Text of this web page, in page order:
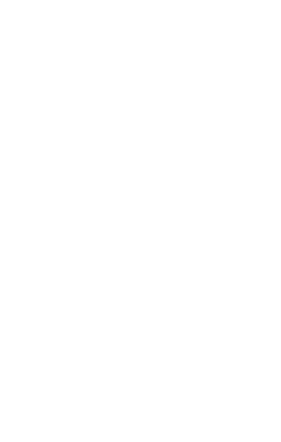
release-notes/clients-drivers/